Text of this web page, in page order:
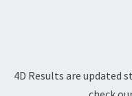
4D Results are updated